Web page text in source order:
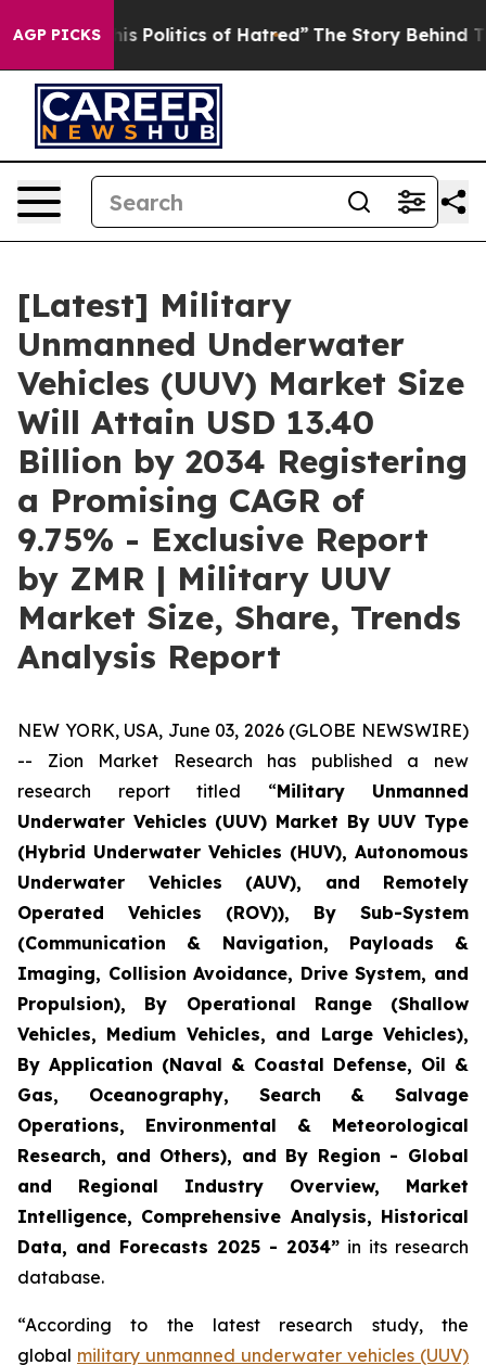
AGP PICKSof Hatred” The Story Behind Trump’s
[Latest] Military
Unmanned Underwater
Vehicles (UUV) Market Size
Will Attain USD 13.40
Billion by 2034 Registering
a Promising CAGR of
9.75% - Exclusive Report
by ZMR | Military UUV
Market Size, Share, Trends
Analysis Report
NEW YORK, USA, June 03, 2026 (GLOBE NEWSWIRE)
-- Zion Market Research has published a new
research report titled “Military Unmanned
Underwater Vehicles (UUV) Market By UUV Type
(Hybrid Underwater Vehicles (HUV), Autonomous
Underwater Vehicles (AUV), and Remotely
Operated Vehicles (ROV)), By Sub-System
(Communication & Navigation, Payloads &
Imaging, Collision Avoidance, Drive System, and
Propulsion), By Operational Range (Shallow
Vehicles, Medium Vehicles, and Large Vehicles),
By Application (Naval & Coastal Defense, Oil &
Gas, Oceanography, Search & Salvage
Operations, Environmental & Meteorological
Research, and Others), and By Region - Global
and Regional Industry Overview, Market
Intelligence, Comprehensive Analysis, Historical
Data, and Forecasts 2025 - 2034” in its research
database.
“According to the latest research study, the
global military unmanned underwater vehicles (UUV)